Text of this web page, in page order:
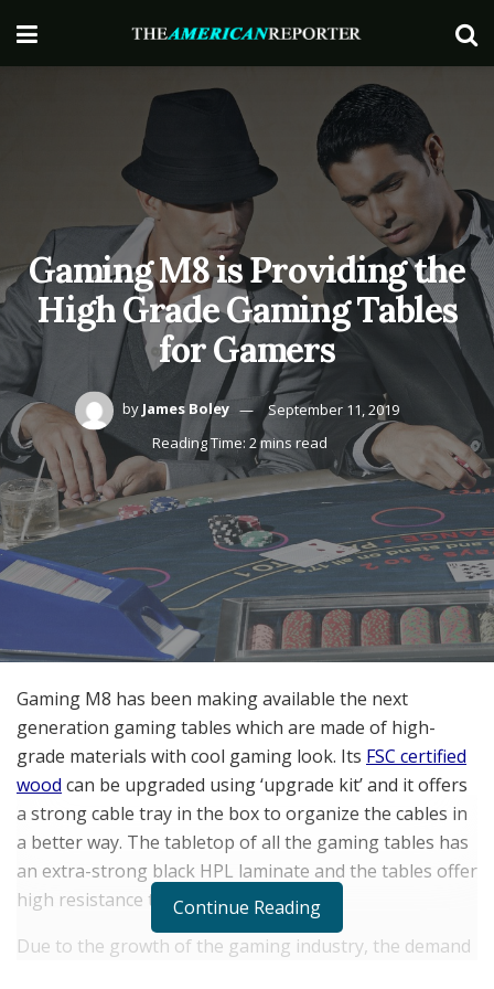
Gaming M8 is Providing the
High Grade Gaming Tables
for Gamers
by James Boley
September 11, 2019
Reading Time: 2 mins read
Gaming M8 has been making available the next
generation gaming tables which are made of high-
grade materials with cool gaming look. Its FSC certified
wood can be upgraded using ‘upgrade kit’ and it offers
a strong cable tray in the box to organize the cables in
a better way. The tabletop of all the gaming tables has
an extra-strong black HPL laminate and the tables offer
high resistance to scratches.
Due to the growth of the gaming industry, the demand
Continue Reading